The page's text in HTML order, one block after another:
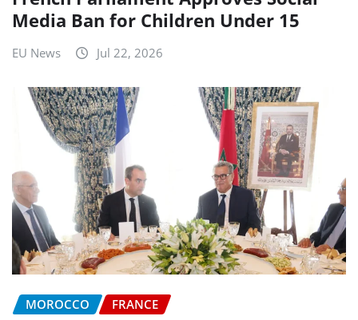
Media Ban for Children Under 15
EU News Jul 22, 2026
MOROCCO FRANCE